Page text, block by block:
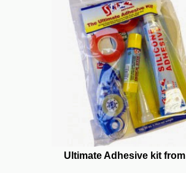
Ultimate Adhesive kit from